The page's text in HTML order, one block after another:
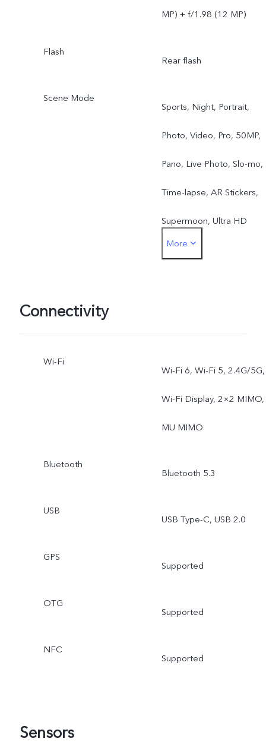
MP) + f/1.98 (12 MP)
Flash
Rear flash
Scene Mode
Sports, Night, Portrait,
Photo, Video, Pro, 50MP,
Pano, Live Photo, Slo-mo,
Time-lapse, AR Stickers,
Supermoon, Ultra HD
Document, Astro, Long
More
Connectivity
Wi-Fi
Wi-Fi 6, Wi-Fi 5, 2.4G/5G,
Wi-Fi Display, 2×2 MIMO,
MU MIMO
Bluetooth
Bluetooth 5.3
USB
USB Type-C, USB 2.0
GPS
Supported
OTG
Supported
NFC
Supported
Sensors